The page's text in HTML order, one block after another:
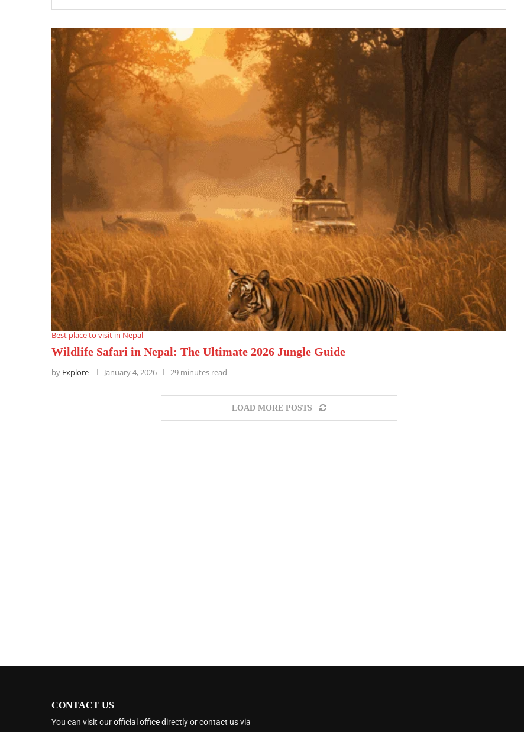
Best place to visit in Nepal
Wildlife Safari in Nepal: The Ultimate 2026 Jungle Guide
by Explore January 4, 2026 29 minutes read
LOAD MORE POSTS
CONTACT US
You can visit our official office directly or contact us via